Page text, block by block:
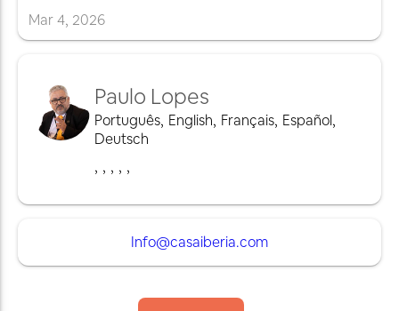
Mar4, 2026
Paulo Lopes
Português, English, Français, Español,
Deutsch
, , , , ,
Info@casaiberia.com